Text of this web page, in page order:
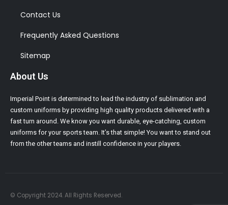
Contact Us
Frequently Asked Questions
Sitemap
About Us
Imperial Point is determined to lead the industry of sublimation and
custom uniforms by providing high quality products delivered with a
fast turn around. We know you want durable, eye-catching, custom
uniforms for your sports team. It’s that simple! You want to stand out
from the other teams and instill confidence in your players.
© Copyright 2024. All Rights Reserved.